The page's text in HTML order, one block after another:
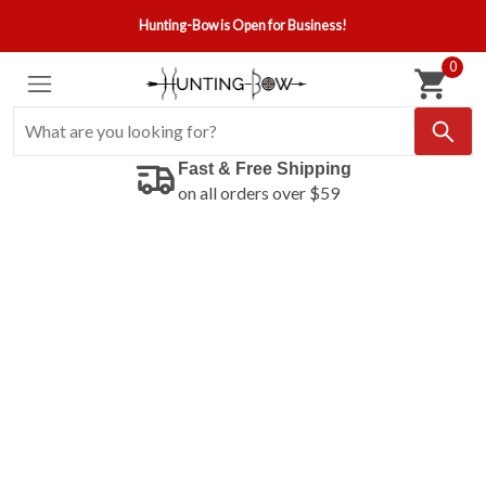
Hunting-Bow is Open for Business!
0
Fast & Free Shipping
on all orders over $59